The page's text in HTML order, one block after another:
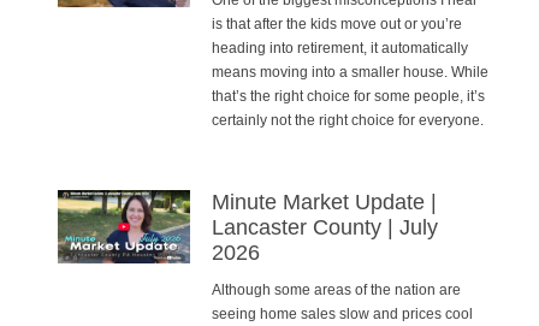
is that after the kids move out or you’re
heading into retirement, it automatically
means moving into a smaller house. While
that’s the right choice for some people, it’s
certainly not the right choice for everyone.
Minute Market Update |
Lancaster County | July
2026
Although some areas of the nation are
seeing home sales slow and prices cool